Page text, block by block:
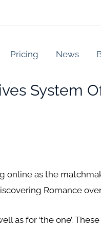
Pricing News
System
as the
Romance
as for ‘the one’.